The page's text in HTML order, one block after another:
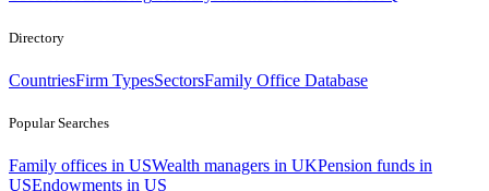
Directory
CountriesFirm TypesSectorsFamily Office Database
Popular Searches
Family offices in USWealth managers in UKPension funds in
USEndowments in US